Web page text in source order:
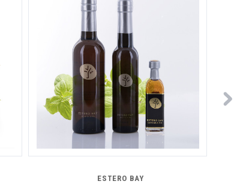
ESTERO BAY